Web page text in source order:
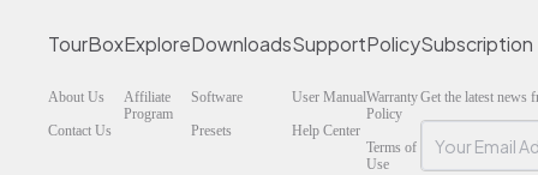
TourBox
About Us
Contact Us
Explore
Affiliate
Program
Downloads
Software
Presets
Support
User Manual
Help Center
Policy
Warranty
Policy
Terms of
Use
Subscription
Get the latest news